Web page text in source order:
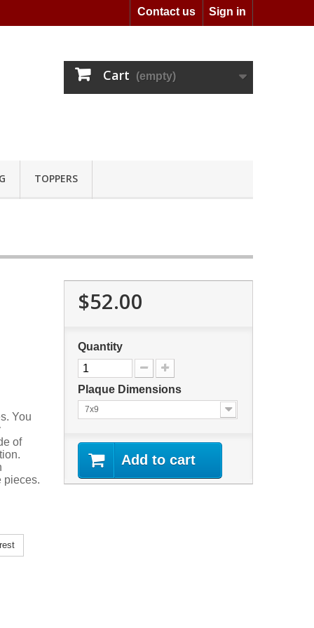
Sign in
Contact us
Cart (empty)
TOPPERS
You
of
pieces.
$52.00
Quantity
Plaque Dimensions
7x9
Add to cart